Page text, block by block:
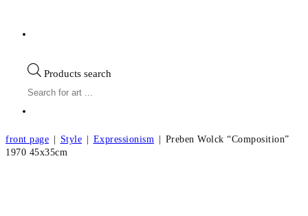
Products search
front page | Style | Expressionism | Preben Wolck “Composition”
1970 45x35cm